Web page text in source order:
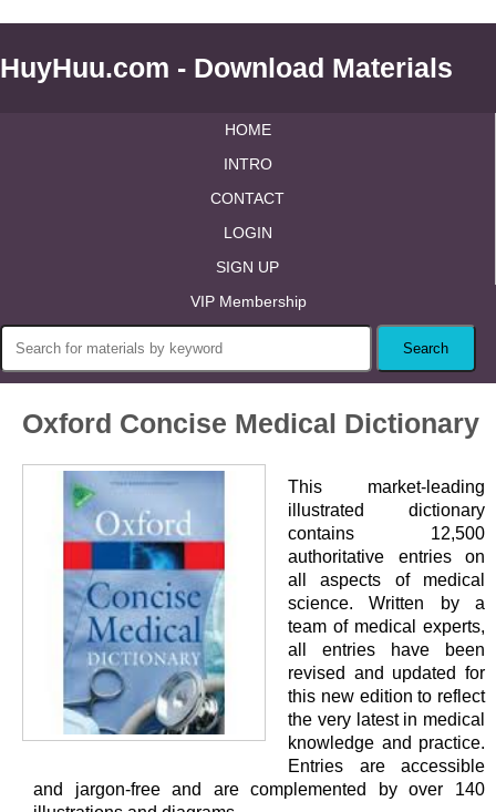
HuyHuu.com - Download Materials
HOME
INTRO
CONTACT
LOGIN
SIGN UP
VIP Membership
Oxford Concise Medical Dictionary
This market-leading
illustrated dictionary
contains 12,500
authoritative entries on
all aspects of medical
science. Written by a
team of medical experts,
all entries have been
revised and updated for
this new edition to reflect
the very latest in medical
knowledge and practice.
Entries are accessible
and jargon-free and are complemented by over 140